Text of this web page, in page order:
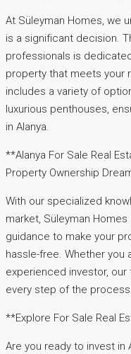
At Süleyman Homes, we
is a significant decision.
professionals is
property that meets your
includes a variety of
luxurious penthouses,
in Alanya.
**Alanya For Sale Real
Property Ownership
With our specialized
market, Süleyman
guidance to make your
hassle-free. Whether you
experienced investor,
every step of the
**Explore For Sale Real
Are you ready to invest in